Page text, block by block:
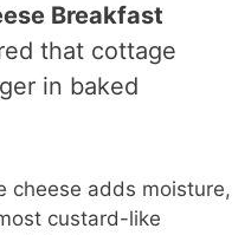
Breakfast
that cottage
in baked
cheese adds moisture,
custard-like